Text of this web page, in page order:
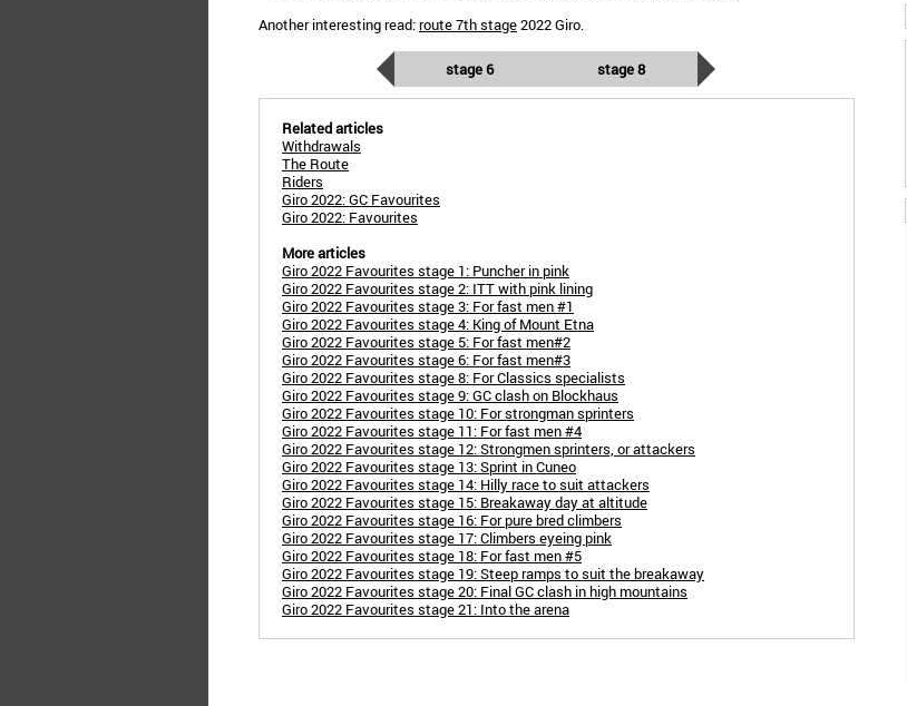
Another interesting read:route 7th stage2022 Giro.
stage 6 stage 8
Related articles
Withdrawals
The Route
Riders
Giro 2022: GC Favourites
Giro 2022: Favourites
More articles
Giro 2022 Favourites stage 1: Puncher in pink
Giro 2022 Favourites stage 2: ITT with pink lining
Giro 2022 Favourites stage 3: For fast men #1
Giro 2022 Favourites stage 4: King of Mount Etna
Giro 2022 Favourites stage 5: For fast men#2
Giro 2022 Favourites stage 6: For fast men#3
Giro 2022 Favourites stage 8: For Classics specialists
Giro 2022 Favourites stage 9: GC clash on Blockhaus
Giro 2022 Favourites stage 10: For strongman sprinters
Giro 2022 Favourites stage 11: For fast men #4
Giro 2022 Favourites stage 12: Strongmen sprinters, or attackers
Giro 2022 Favourites stage 13: Sprint in Cuneo
Giro 2022 Favourites stage 14: Hilly race to suit attackers
Giro 2022 Favourites stage 15: Breakaway day at altitude
Giro 2022 Favourites stage 16: For pure bred climbers
Giro 2022 Favourites stage 17: Climbers eyeing pink
Giro 2022 Favourites stage 18: For fast men #5
Giro 2022 Favourites stage 19: Steep ramps to suit the breakaway
Giro 2022 Favourites stage 20: Final GC clash in high mountains
Giro 2022 Favourites stage 21: Into the arena